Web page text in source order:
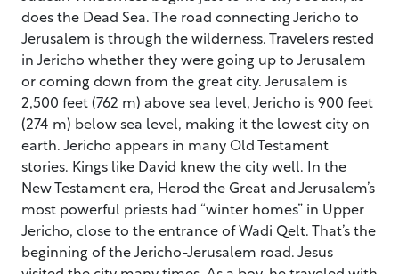
does the Dead Sea. The road connecting Jericho to
Jerusalem is through the wilderness. Travelers rested
in Jericho whether they were going up to Jerusalem
or coming down from the great city. Jerusalem is
2,500 feet (762 m) above sea level, Jericho is 900 feet
(274 m) below sea level, making it the lowest city on
earth. Jericho appears in many Old Testament
stories. Kings like David knew the city well. In the
New Testament era, Herod the Great and Jerusalem’s
most powerful priests had “winter homes” in Upper
Jericho, close to the entrance of Wadi Qelt. That’s the
beginning of the Jericho-Jerusalem road. Jesus